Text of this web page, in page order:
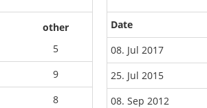
other
5
9
8
Date
08. Jul 2017
25. Jul 2015
08. Sep 2012